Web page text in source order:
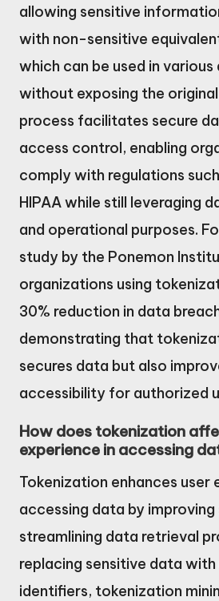
allowing sensitive
with non-sensitive
which can be used in
without exposing the
process facilitates secure
access control, enabling
comply with regulations such
HIPAA while still leveraging
and operational purposes.
study by the Ponemon
organizations using
30% reduction in data
demonstrating that
secures data but also
accessibility for authorized
How does tokenization
experience in accessing
Tokenization enhances user
accessing data by
streamlining data retrieval
replacing sensitive data with
identifiers, tokenization